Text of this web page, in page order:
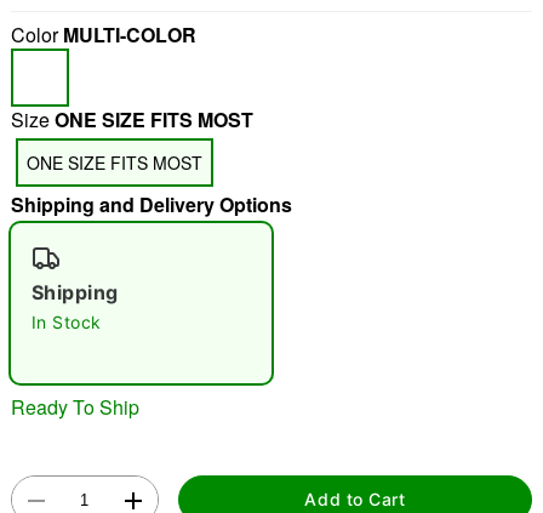
ColorMULTI-COLOR
SizeONE SIZE FITS MOST
ONE SIZE FITS MOST
Shipping and Delivery Options
Shipping
In Stock
Ready To Ship
Add to Cart